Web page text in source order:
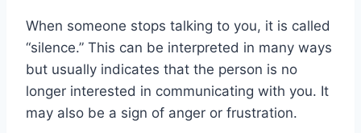
When someone stops talking to you, it is called
“silence.” This can be interpreted in many ways
but usually indicates that the person is no
longer interested in communicating with you. It
may also be a sign of anger or frustration.